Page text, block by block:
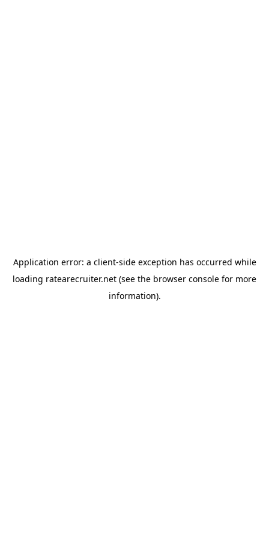
Application error: a client-side exception has occurred while
loading ratearecruiter.net (see the browser console for more
information).